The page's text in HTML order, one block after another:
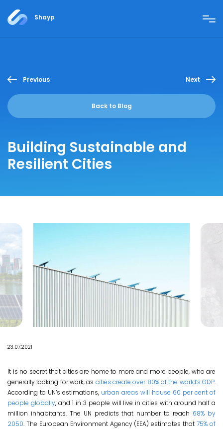
Shayp
EN
Previous
Back to Blog
Next
Building Sustainable and
Resilient Cities
23.07.2021
It is no secret that cities are home to more and more people, who are
generally looking for work, as cities create over 80% of the world’s GDP.
According to UN’s estimations, urban areas will house 60 per cent of
people globally, and 1 in 3 people will live in cities with around half a
million inhabitants. The UN predicts that number to reach 68% by
2050. The European Environment Agency (EEA) estimates that75% of